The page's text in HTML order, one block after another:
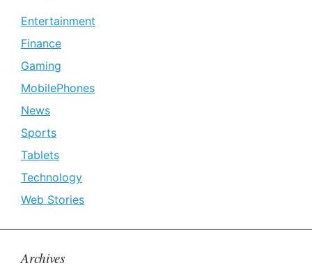
Entertainment
Finance
Gaming
MobilePhones
News
Sports
Tablets
Technology
Web Stories
Archives